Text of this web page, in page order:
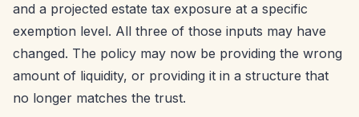
and a projected estate tax exposure at a specific
exemption level. All three of those inputs may have
changed. The policy may now be providing the wrong
amount of liquidity, or providing it in a structure that
no longer matches the trust.